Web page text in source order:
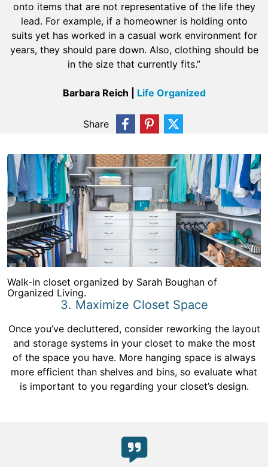
onto items that are not representative of the life they
lead. For example, if a homeowner is holding onto
suits yet has worked in a casual work environment for
years, they should pare down. Also, clothing should be
in the size that currently fits.”
Barbara Reich | Life Organized
Share
3. Maximize Closet Space
Once you’ve decluttered, consider reworking the layout
and storage systems in your closet to make the most
of the space you have. More hanging space is always
more efficient than shelves and bins, so evaluate what
is important to you regarding your closet’s design.
Walk-in closet organized by Sarah Boughan of
Organized Living.